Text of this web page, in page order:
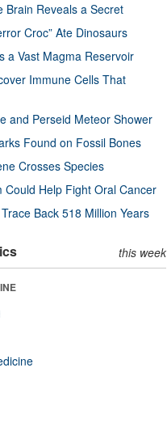
Brain Reveals a Secret
Croc” Ate Dinosaurs
a Vast Magma Reservoir
Immune Cells That
and Perseid Meteor Shower
Found on Fossil Bones
Crosses Species
Could Help Fight Oral Cancer
Back 518 Million Years
this week